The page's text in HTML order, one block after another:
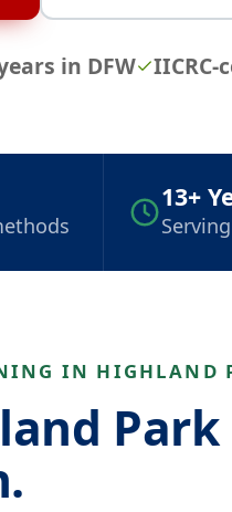
in DFW IICRC-
13+
IN HIGHLAND